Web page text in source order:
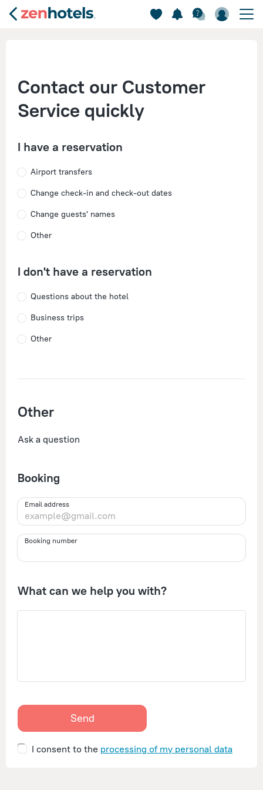
Contact our Customer
Service quickly
I have a reservation
Airport transfers
Change check-in and check-out dates
Change guests' names
Other
I don't have a reservation
Questions about the hotel
Business trips
Other
Other
Ask a question
Booking
Email address
Booking number
What can we help you with?
Send
I consent to the processing of my personal data